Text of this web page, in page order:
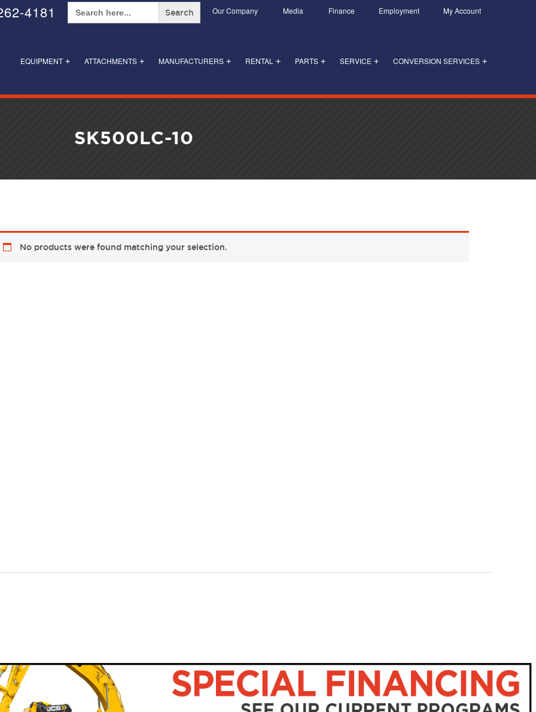
4181
Search
for:
Our Company Media Finance Employment My Account
+
EQUIPMENT +
ATTACHMENTS +
MANUFACTURERS +
RENTAL +
PARTS +
SERVICE +
CONVERSION SERVICES
SK500LC-10
No products were found matching your selection.